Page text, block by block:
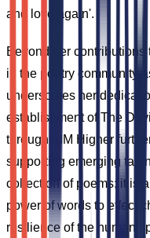
and love again'.
Beyond her
in the poetry community
underscores her
establishment of The
through AIM Higher
supporting emerging
collection of poems; it is
power of words to effect
resilience of the human